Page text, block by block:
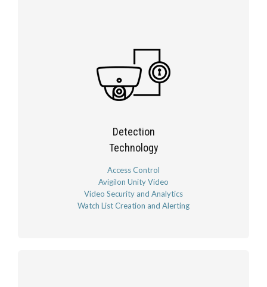
Detection
Technology
Access Control
Avigilon Unity Video
Video Security and Analytics
Watch List Creation and Alerting